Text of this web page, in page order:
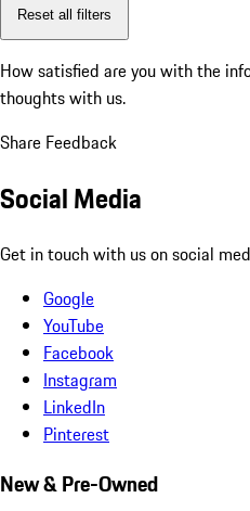
Reset all filters
How satisfied are you with the
thoughts with us.
Share Feedback
Social Media
Get in touch with us on social
Google
YouTube
Facebook
Instagram
LinkedIn
Pinterest
New & Pre-Owned